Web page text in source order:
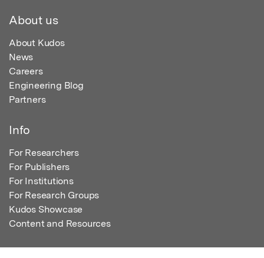
About us
About Kudos
News
Careers
Engineering Blog
Partners
Info
For Researchers
For Publishers
For Institutions
For Research Groups
Kudos Showcase
Content and Resources